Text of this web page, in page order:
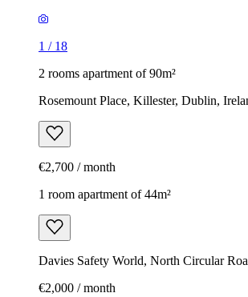
1 / 18
2 rooms apartment of 90m²
Rosemount Place, Killester, Dublin,
€2,700 / month
1 room apartment of 44m²
Davies Safety World, North Circular
€2,000 / month